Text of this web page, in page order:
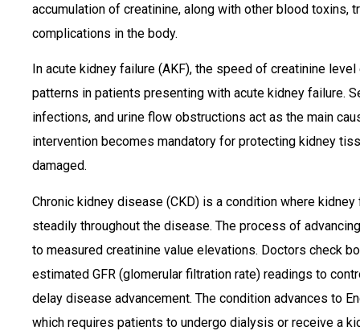
accumulation of creatinine, along with other blood toxins,
complications in the body.
In acute kidney failure (AKF), the speed of creatinine
patterns in patients presenting with acute kidney failure.
infections, and urine flow obstructions act as the main
intervention becomes mandatory for protecting kidney
damaged.
Chronic kidney disease (CKD) is a condition where
steadily throughout the disease. The process of
to measured creatinine value elevations. Doctors check
estimated GFR (glomerular filtration rate) readings to
delay disease advancement. The condition advances to
which requires patients to undergo dialysis or receive a